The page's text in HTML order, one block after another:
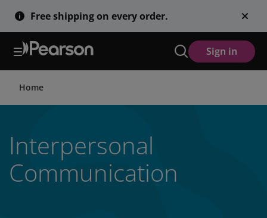
Skip
to
Free shipping on every order.
Sign in
Home
Interpersonal
Communication